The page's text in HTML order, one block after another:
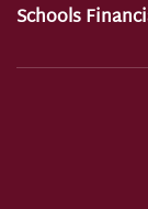
Schools